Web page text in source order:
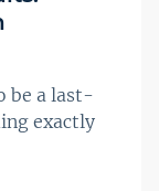
be a last-
exactly